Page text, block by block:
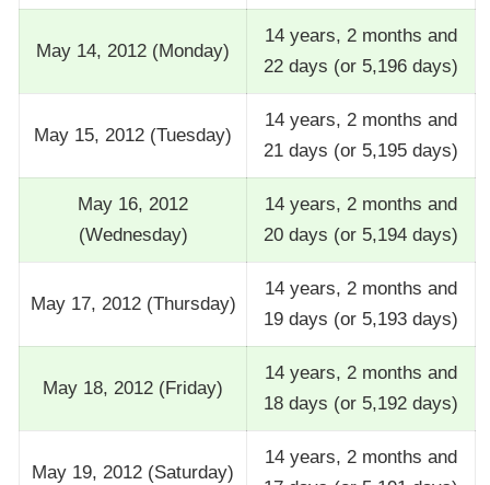
May 14, 2012 (Monday)
14 years, 2 months and
22 days (or 5,196 days)
May 15, 2012 (Tuesday)
14 years, 2 months and
21 days (or 5,195 days)
May 16, 2012
(Wednesday)
14 years, 2 months and
20 days (or 5,194 days)
May 17, 2012 (Thursday)
14 years, 2 months and
19 days (or 5,193 days)
May 18, 2012 (Friday)
14 years, 2 months and
18 days (or 5,192 days)
May 19, 2012 (Saturday)
14 years, 2 months and